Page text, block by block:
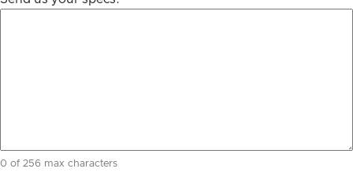
0 of 256 max characters